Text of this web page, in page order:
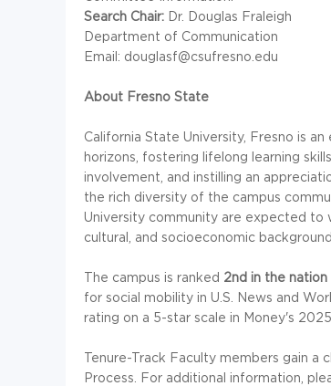
Search Chair: Dr. Douglas Fraleigh
Department of Communication
Email: douglasf@csufresno.edu
About Fresno State
California State University, Fresno is
horizons, fostering lifelong learning
involvement, and instilling an
the rich diversity of the campus
University community are expected
cultural, and socioeconomic
The campus is ranked 2nd in the nation
for social mobility in U.S. News and
rating on a 5-star scale in Money's
Tenure-Track Faculty members gain a
Process. For additional information,